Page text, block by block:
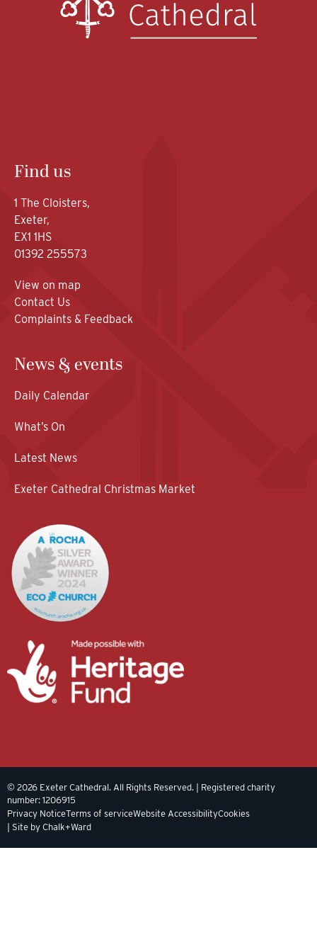
Find us
1 The Cloisters,
Exeter,
EX1 1HS
01392 255573
View on map
Contact Us
Complaints & Feedback
News & events
Daily Calendar
What’s On
Latest News
Exeter Cathedral Christmas Market
© 2026 Exeter Cathedral. All Rights Reserved. | Registered charity
number: 1206915
Privacy NoticeTerms of serviceWebsite AccessibilityCookies
| Site by Chalk+Ward